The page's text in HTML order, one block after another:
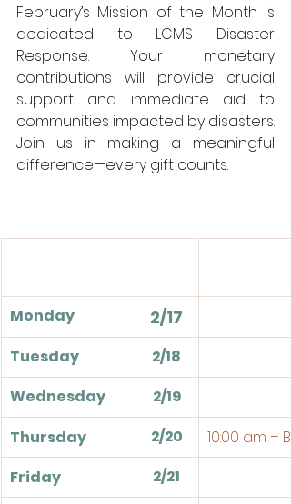
February’s Mission of the Month is
dedicated to LCMS Disaster
Response. Your monetary
contributions will provide crucial
support and immediate aid to
communities impacted by disasters.
Join us in making a meaningful
difference—every gift counts.
Monday 2/17
Tuesday
2/18
Wednesday
2/19
Thursday
2/20
10:00 am –
Friday
2/21